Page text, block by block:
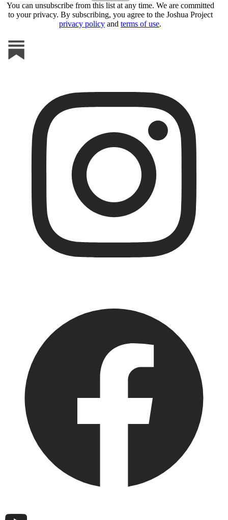
You can unsubscribe from this list at any time. We are committed
to your privacy. By subscribing, you agree to the Joshua Project
privacy policy and terms of use.